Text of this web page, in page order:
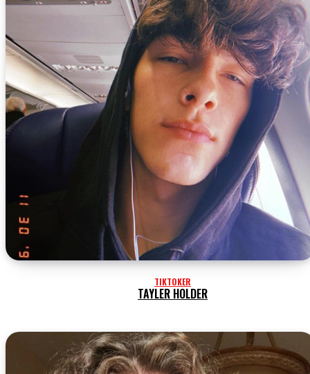
TIKTOKER
TAYLER HOLDER